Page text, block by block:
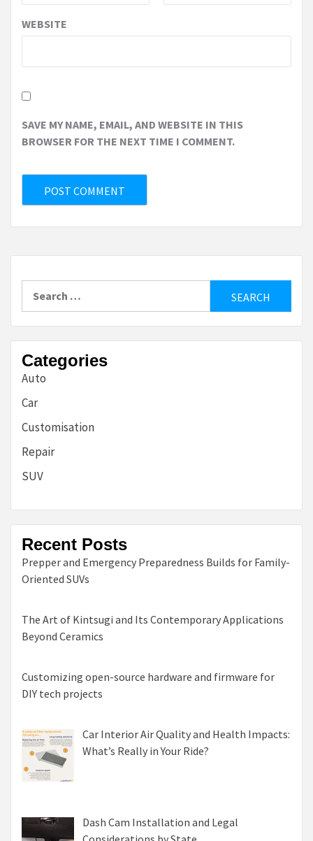
WEBSITE
SAVE MY NAME, EMAIL, AND WEBSITE IN THIS
BROWSER FOR THE NEXT TIME I COMMENT.
Categories
Auto
Car
Customisation
Repair
SUV
Recent Posts
Prepper and Emergency Preparedness Builds for Family-
Oriented SUVs
The Art of Kintsugi and Its Contemporary Applications
Beyond Ceramics
Customizing open-source hardware and firmware for
DIY tech projects
Car Interior Air Quality and Health Impacts:
What’s Really in Your Ride?
Dash Cam Installation and Legal